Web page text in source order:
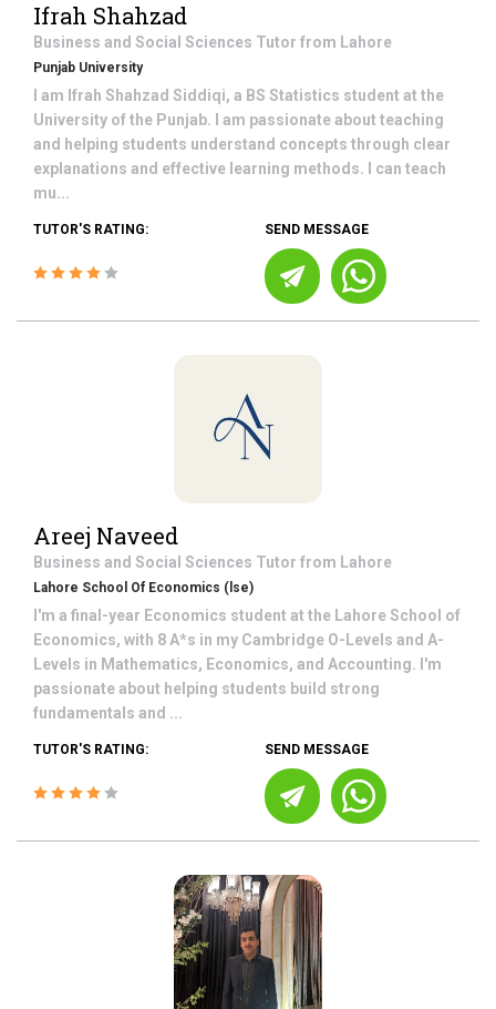
Ifrah Shahzad
Business and Social Sciences Tutor from Lahore
Punjab University
I am Ifrah Shahzad Siddiqi, a BS Statistics student at the
University of the Punjab. I am passionate about teaching
and helping students understand concepts through clear
explanations and effective learning methods. I can teach
mu...
TUTOR'S RATING: SEND MESSAGE
Areej Naveed
Business and Social Sciences Tutor from Lahore
Lahore School Of Economics (lse)
I'm a final-year Economics student at the Lahore School of
Economics, with 8 A*s in my Cambridge O-Levels and A-
Levels in Mathematics, Economics, and Accounting. I'm
passionate about helping students build strong
fundamentals and ...
TUTOR'S RATING: SEND MESSAGE